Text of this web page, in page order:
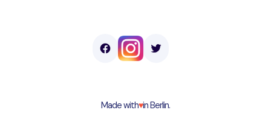
Made with♥︎in Berlin.